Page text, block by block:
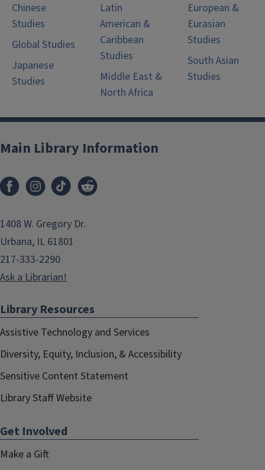
Chinese
Studies
Global Studies
Japanese
Studies
Latin
American &
Caribbean
Studies
Middle East &
North Africa
European &
Eurasian
Studies
South Asian
Studies
Main Library Information
1408 W. Gregory Dr.
Urbana, IL 61801
217-333-2290
Ask a Librarian!
Library Resources
Assistive Technology and Services
Diversity, Equity, Inclusion, & Accessibility
Sensitive Content Statement
Library Staff Website
Get Involved
Make a Gift